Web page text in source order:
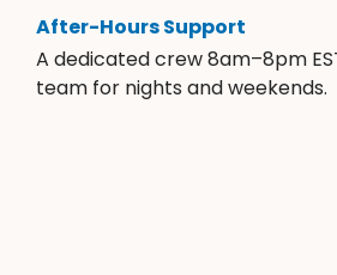
After-Hours Support
A dedicated crew 8am–8pm
team for nights and weekends.